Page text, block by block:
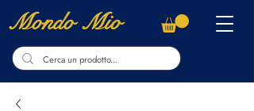
Mondo Mio